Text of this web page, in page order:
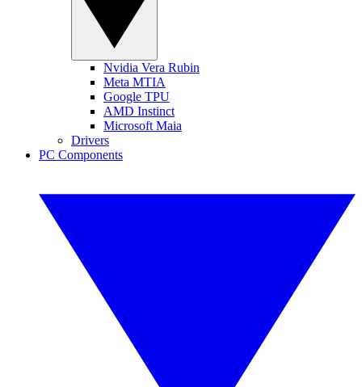
Nvidia Vera Rubin
Meta MTIA
Google TPU
AMD Instinct
Microsoft Maia
Drivers
PC Components